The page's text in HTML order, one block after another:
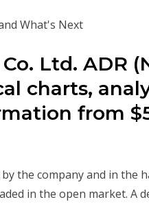
What's Next
Ltd. ADR
charts,
from
the company and in the
in the open market. A